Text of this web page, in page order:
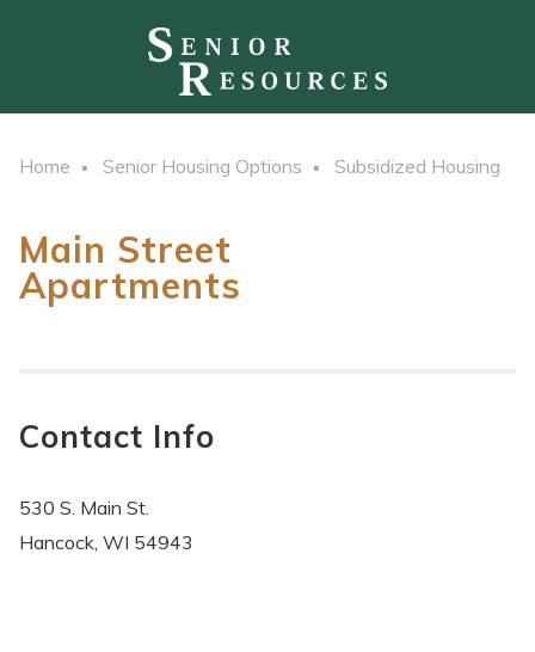
Home Senior Housing Options Subsidized Housing
Main Street
Apartments
Contact Info
530 S. Main St.
Hancock, WI 54943